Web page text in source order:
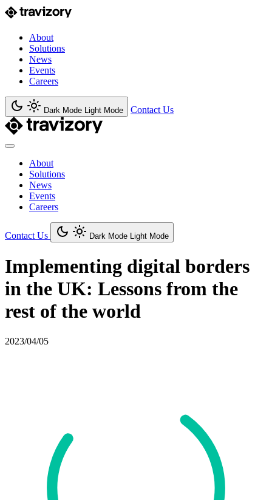
About
Solutions
News
Events
Careers
Dark Mode Light Mode Contact Us
About
Solutions
News
Events
Careers
Contact Us Dark Mode Light Mode
Implementing digital borders
in the UK: Lessons from the
rest of the world
2023/04/05